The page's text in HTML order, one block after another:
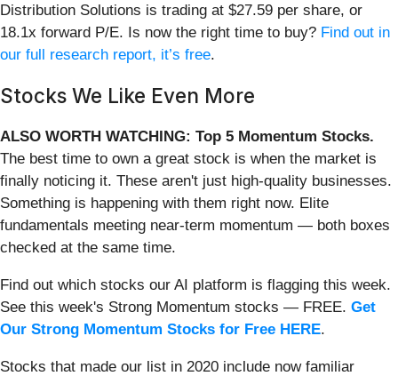
Distribution Solutions is trading at $27.59 per share, or
18.1x forward P/E. Is now the right time to buy? Find out in
our full research report, it’s free.
Stocks We Like Even More
ALSO WORTH WATCHING: Top 5 Momentum Stocks.
The best time to own a great stock is when the market is
finally noticing it. These aren't just high-quality businesses.
Something is happening with them right now. Elite
fundamentals meeting near-term momentum — both boxes
checked at the same time.
Find out which stocks our AI platform is flagging this week.
See this week's Strong Momentum stocks — FREE. Get
Our Strong Momentum Stocks for Free HERE.
Stocks that made our list in 2020 include now familiar